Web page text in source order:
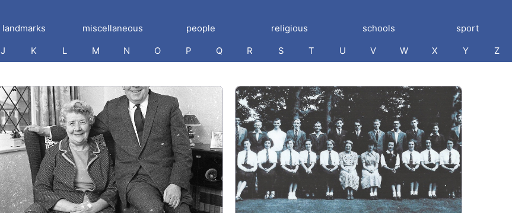
landmarks miscellaneous people religious schools sport
J K L M N O P Q R S T U V W X Y Z